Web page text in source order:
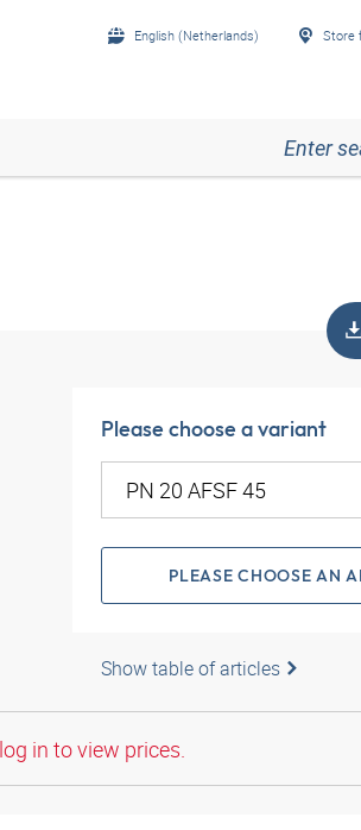
English (Netherlands) Store
Please choose a variant
PLEASE CHOOSE AN
Show table of articles
in to view prices.